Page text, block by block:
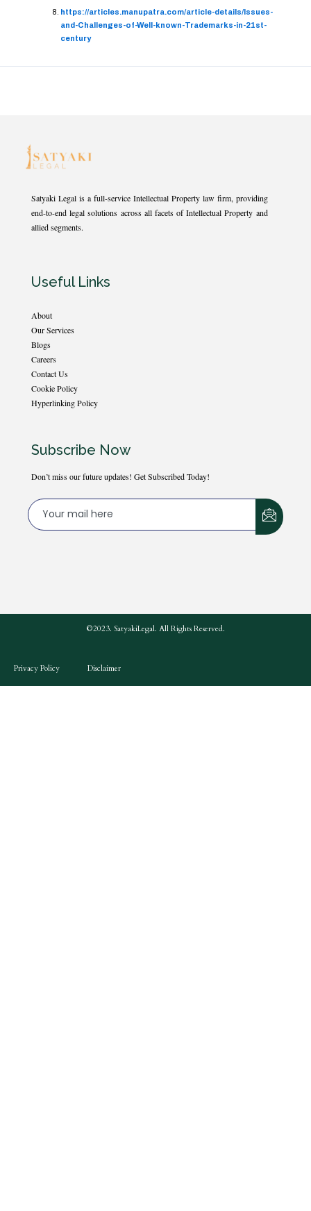
https://articles.manupatra.com/article-details/Issues-
and-Challenges-of-Well-known-Trademarks-in-21st-
century
Satyaki Legal is a full-service Intellectual Property law firm, providing
end-to-end legal solutions across all facets of Intellectual Property and
allied segments.
Useful Links
About
Our Services
Blogs
Careers
Contact Us
Cookie Policy
Hyperlinking Policy
Subscribe Now
Don’t miss our future updates! Get Subscribed Today!
©2023. SatyakiLegal. All Rights Reserved.
Privacy Policy Disclaimer